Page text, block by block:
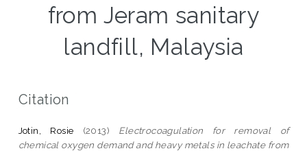
from Jeram sanitary
landfill, Malaysia
Citation
Jotin, Rosie (2013) Electrocoagulation for removal of
chemical oxygen demand and heavy metals in leachate from